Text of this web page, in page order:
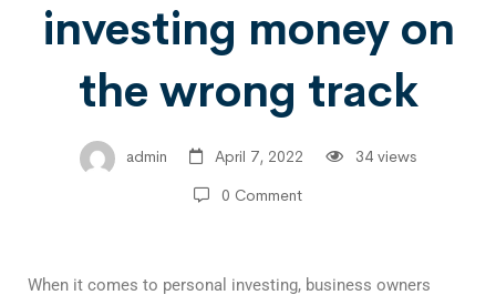
investing money on
the wrong track
admin April 7, 2022
34 views
0 Comment
When it comes to personal investing, business owners